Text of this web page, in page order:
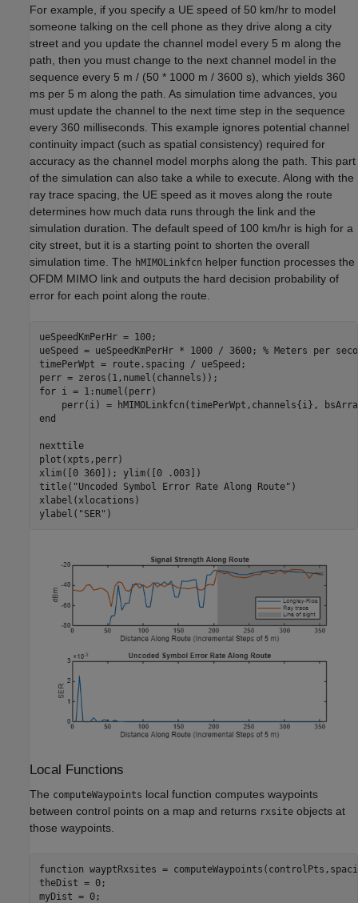
For example, if you specify a UE speed of 50 km/hr to model
someone talking on the cell phone as they drive along a city
street and you update the channel model every 5 m along the
path, then you must change to the next channel model in the
sequence every 5 m / (50 * 1000 m / 3600 s), which yields 360
ms per 5 m along the path. As simulation time advances, you
must update the channel to the next time step in the sequence
every 360 milliseconds. This example ignores potential channel
continuity impact (such as spatial consistency) required for
accuracy as the channel model morphs along the path. This part
of the simulation can also take a while to execute. Along with the
ray trace spacing, the UE speed as it moves along the route
determines how much data runs through the link and the
simulation duration. The default speed of 100 km/hr is high for a
city street, but it is a starting point to shorten the overall
simulation time. The hMIMOLinkfcn helper function processes the
OFDM MIMO link and outputs the hard decision probability of
error for each point along the route.
ueSpeedKmPerHr = 100;
ueSpeed = ueSpeedKmPerHr * 1000 / 3600; % Meters per
timePerWpt = route.spacing / ueSpeed;
for i = 1:numel(perr)
end
nexttile
plot(xpts,perr)
xlim([0 360]); ylim([0 .003])
title( "Uncoded Symbol Error Rate Along Route" )
xlabel(xlocations)
ylabel( "SER" )
Local Functions
The computeWaypoints local function computes waypoints
between control points on a map and returns rxsite objects at
those waypoints.
function wayptRxsites =
theDist = 0;
myDist = 0;